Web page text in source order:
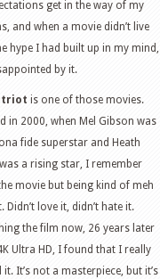
get in the way of my
and when a movie didn’t live
hype I had built up in my mind,
by it.
is one of those movies.
in 2000, when Mel Gibson was
fide superstar and Heath
a rising star, I remember
movie but being kind of meh
Didn’t love it, didn’t hate it.
the film now, 26 years later
Ultra HD, I found that I really
it. It’s not a masterpiece, but it’s